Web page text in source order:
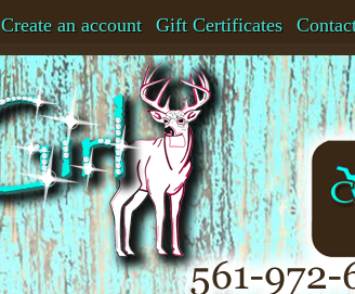
Gift Certificates
Create an account